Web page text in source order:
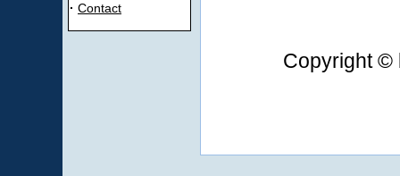
· Contact
Copyright ©